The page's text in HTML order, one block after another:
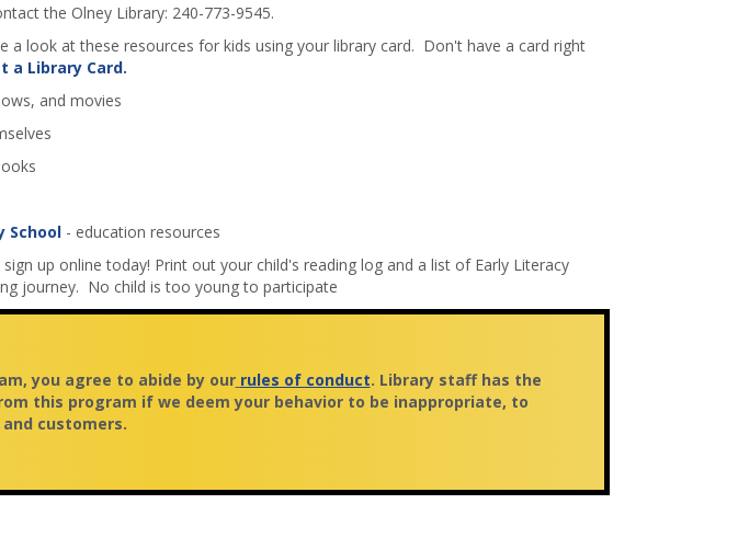
the Olney Library: 240-773-9545.
a look at these resources for kids using your library card. Don't have a card right
a Library Card.
and movies
School- education resources
up online today! Print out your child's reading log and a list of Early Literacy
journey. No child is too young to participate
you agree to abide by our rules of conduct. Library staff has the
this program if we deem your behavior to be inappropriate, to
customers.